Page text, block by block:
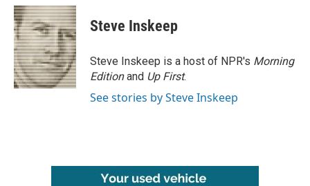
c
e
b
o
o
k
i
t
t
e
r
n
k
e
d
I
n
Steve Inskeep
Steve Inskeep is a host of NPR's Morning
Editionand Up First.
See stories by Steve Inskeep